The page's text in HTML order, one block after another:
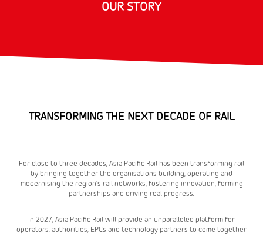
OUR STORY
TRANSFORMING THE NEXT DECADE OF RAIL
For close to three decades, Asia Pacific Rail has been transforming rail
by bringing together the organisations building, operating and
modernising the region’s rail networks, fostering innovation, forming
partnerships and driving real progress.
In 2027, Asia Pacific Rail will provide an unparalleled platform for
operators, authorities, EPCs and technology partners to come together